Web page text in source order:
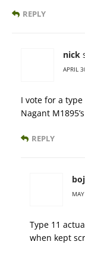
REPLY
nick
APRIL
I vote for a
Nagant
REPLY
Type 11
when kept